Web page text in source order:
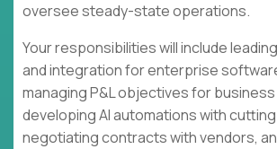
oversee steady-state operations.
Your responsibilities will include
and integration for enterprise
managing P&L objectives for business
developing AI automations with
negotiating contracts with vendors,